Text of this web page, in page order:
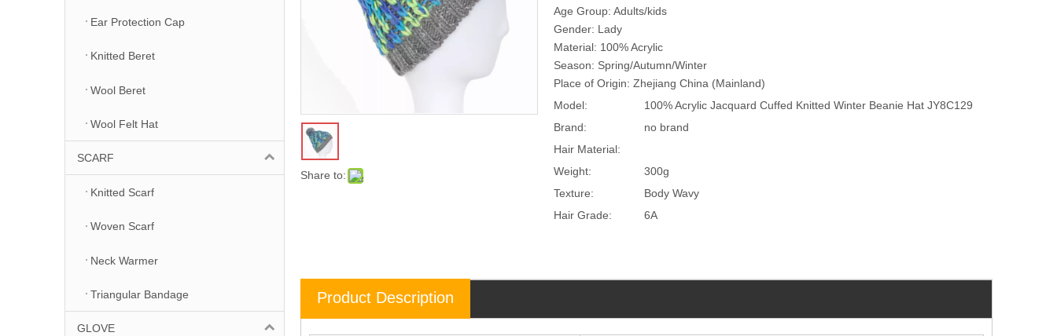
Ear Protection Cap
Knitted Beret
Wool Beret
Wool Felt Hat
SCARF
Knitted Scarf
Woven Scarf
Neck Warmer
Triangular Bandage
GLOVE
Share to:
Age Group: Adults/kids
Gender: Lady
Material: 100% Acrylic
Season: Spring/Autumn/Winter
Place of Origin: Zhejiang China (Mainland)
Model:
100% Acrylic Jacquard Cuffed Knitted Winter Beanie Hat JY8C129
Brand:
no brand
Hair Material:
Weight:
300g
Texture:
Body Wavy
Hair Grade:
6A
Product Description